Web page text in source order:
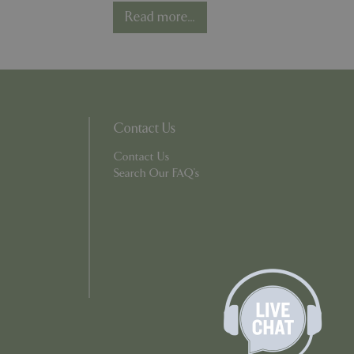
Read more...
Contact Us
Contact Us
Search Our FAQ's
the user's
It is
purpose identifier
It is
how it is
but a good
in status for a
between
for the
reports on the
It is